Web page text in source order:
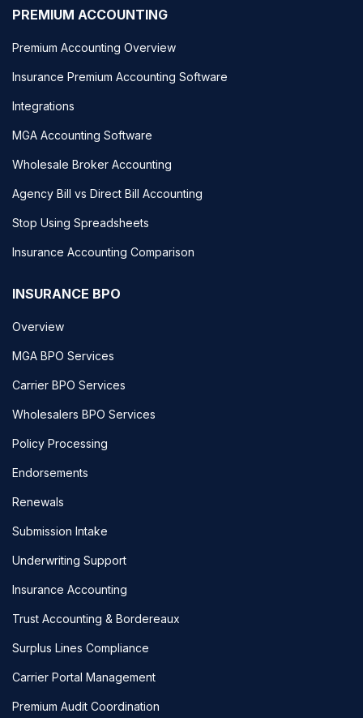
PREMIUM ACCOUNTING
Premium Accounting Overview
Insurance Premium Accounting Software
Integrations
MGA Accounting Software
Wholesale Broker Accounting
Agency Bill vs Direct Bill Accounting
Stop Using Spreadsheets
Insurance Accounting Comparison
INSURANCE BPO
Overview
MGA BPO Services
Carrier BPO Services
Wholesalers BPO Services
Policy Processing
Endorsements
Renewals
Submission Intake
Underwriting Support
Insurance Accounting
Trust Accounting & Bordereaux
Surplus Lines Compliance
Carrier Portal Management
Premium Audit Coordination